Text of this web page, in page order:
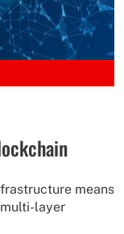
means
layer